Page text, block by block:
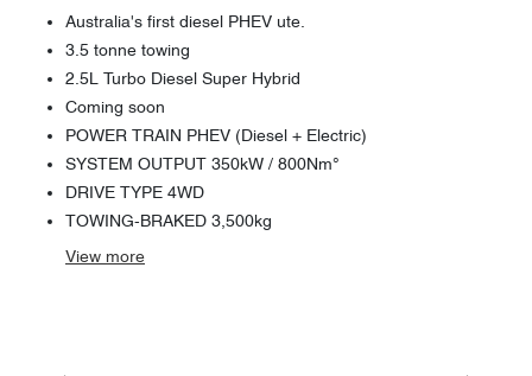
Australia's first diesel PHEV ute.
3.5 tonne towing
2.5L Turbo Diesel Super Hybrid
Coming soon
POWER TRAIN PHEV (Diesel + Electric)
SYSTEM OUTPUT 350kW / 800Nm°
DRIVE TYPE 4WD
TOWING-BRAKED 3,500kg
View more